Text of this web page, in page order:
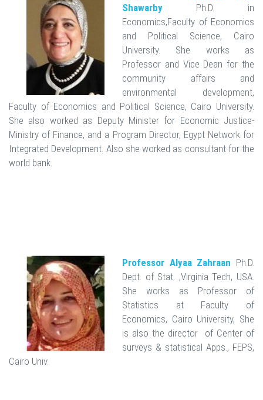
Shawarby Ph.D. in
Economics,Faculty of Economics
and Political Science, Cairo
University. She works as
Professor and Vice Dean for the
community affairs and
environmental development,
Faculty of Economics and Political Science, Cairo University.
She also worked as Deputy Minister for Economic Justice-
Ministry of Finance, and a Program Director, Egypt Network for
Integrated Development. Also she worked as consultant for the
world bank.
Professor Alyaa Zahraan Ph.D.
Dept. of Stat. ,Virginia Tech, USA.
She works as Professor of
Statistics at Faculty of
Economics, Cairo University, She
is also the director of Center of
surveys & statistical Apps., FEPS,
Cairo Univ.